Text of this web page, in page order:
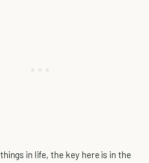
in life, the key here is in the